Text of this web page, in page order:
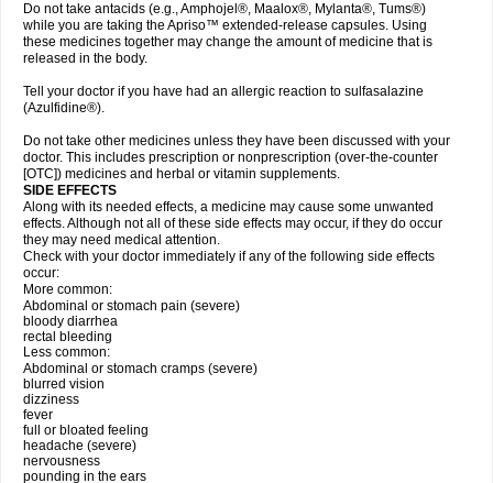
Do not take antacids (e.g., Amphojel®, Maalox®, Mylanta®, Tums®)
while you are taking the Apriso™ extended-release capsules. Using
these medicines together may change the amount of medicine that is
released in the body.
Tell your doctor if you have had an allergic reaction to sulfasalazine
(Azulfidine®).
Do not take other medicines unless they have been discussed with your
doctor. This includes prescription or nonprescription (over-the-counter
[OTC]) medicines and herbal or vitamin supplements.
SIDE EFFECTS
Along with its needed effects, a medicine may cause some unwanted
effects. Although not all of these side effects may occur, if they do occur
they may need medical attention.
Check with your doctor immediately if any of the following side effects
occur:
More common:
Abdominal or stomach pain (severe)
bloody diarrhea
rectal bleeding
Less common:
Abdominal or stomach cramps (severe)
blurred vision
dizziness
fever
full or bloated feeling
headache (severe)
nervousness
pounding in the ears